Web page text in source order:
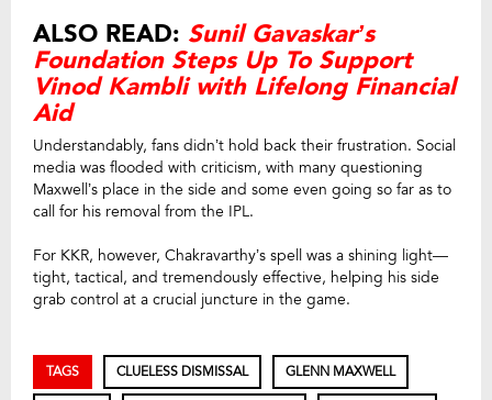
ALSO READ: Sunil Gavaskar’s
Foundation Steps Up To Support
Vinod Kambli with Lifelong Financial
Aid
Understandably, fans didn’t hold back their frustration. Social
media was flooded with criticism, with many questioning
Maxwell’s place in the side and some even going so far as to
call for his removal from the IPL.
For KKR, however, Chakravarthy’s spell was a shining light—
tight, tactical, and tremendously effective, helping his side
grab control at a crucial juncture in the game.
TAGS CLUELESS DISMISSAL GLENN MAXWELL